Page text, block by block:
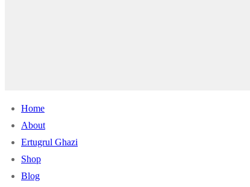
Home
About
Ertugrul Ghazi
Shop
Blog